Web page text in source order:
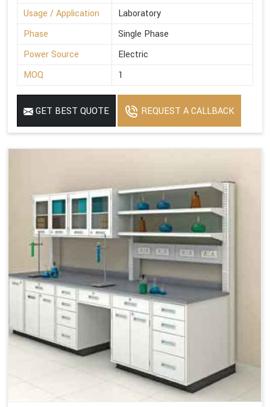
Usage / Application
Laboratory
Phase
Single Phase
Power Source
Electric
MOQ
1
GET BEST QUOTE REQUEST A CALLBACK